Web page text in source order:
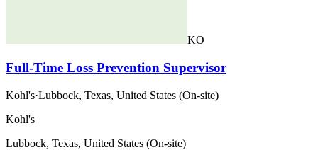
KO
Full-Time Loss Prevention Supervisor
Kohl's·Lubbock, Texas, United States (On-site)
Kohl's
Lubbock, Texas, United States (On-site)